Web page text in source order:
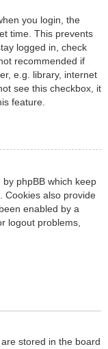
you login, the
time. This prevents
logged in, check
recommended if
e.g. library, internet
see this checkbox, it
feature.
by phpBB which keep
Cookies also provide
enabled by a
logout problems,
stored in the board